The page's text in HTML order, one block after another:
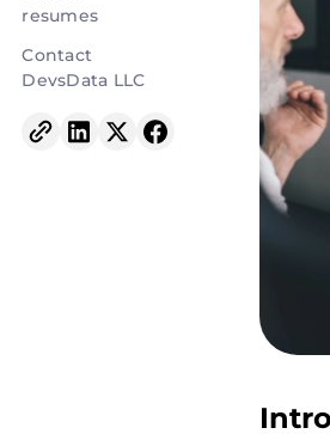
resumes
Contact
DevsData LLC